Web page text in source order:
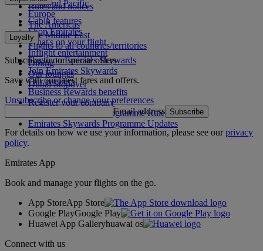
Rules and notices
Asia and Pacific
Europe
The Americas
The Middle East
Flights to all countries/territories
Cabin features
Shop Emirates
What's on your flight
Inflight entertainment
Dining
Our lounges
Dubai Stopover
Loyalty
Log in to Emirates Skywards
Join Emirates Skywards
Our partners
Business Rewards benefits
Register your company
Emirates Skywards Programme Rules
Emirates Skywards Programme Updates
Subscribe to our special offers
Save with our latest fares and offers.
Unsubscribe or change your preferences
Email address Subscribe
For details on how we use your information, please see ourprivacy
policy.
Emirates App
Book and manage your flights on the go.
App StoreApp Store
Google PlayGoogle Play
Huawei App Galleryhuawai os
Connect with us